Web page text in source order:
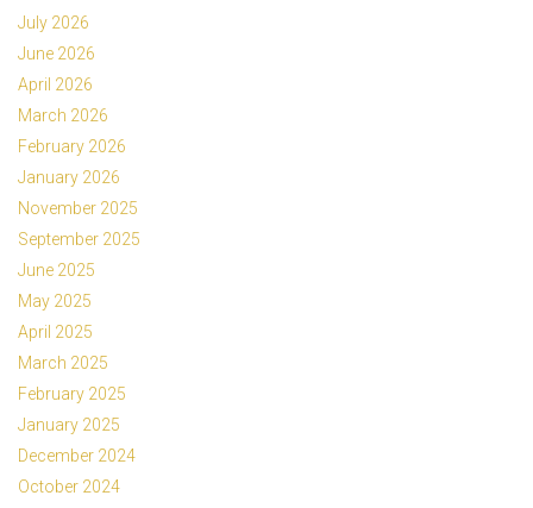
July 2026
June 2026
April 2026
March 2026
February 2026
January 2026
November 2025
September 2025
June 2025
May 2025
April 2025
March 2025
February 2025
January 2025
December 2024
October 2024